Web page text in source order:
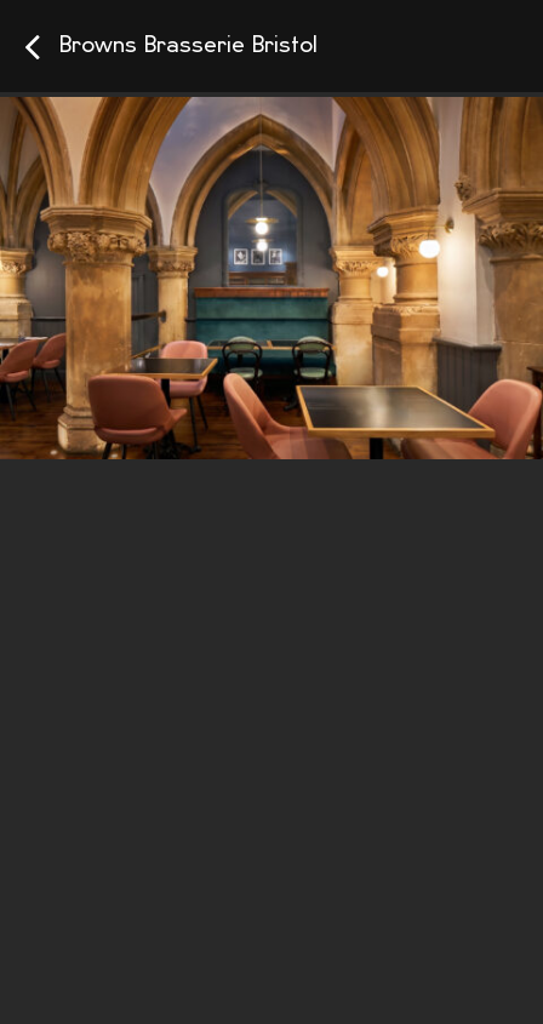
Browns Brasserie Bristol